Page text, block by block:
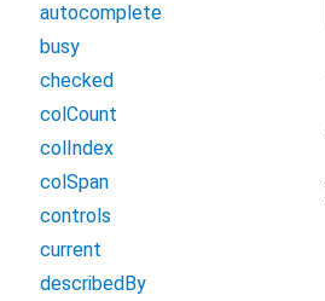
autocomplete
busy
checked
colCount
colIndex
colSpan
controls
current
describedBy